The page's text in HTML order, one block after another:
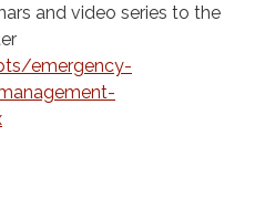
and video series to the
emergency-